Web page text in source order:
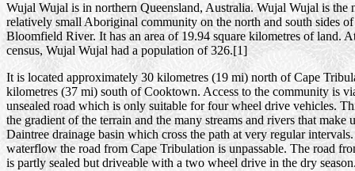
Wujal Wujal is in northern Queensland, Australia. Wujal Wujal is the
relatively small Aboriginal community on the north and south sides
Bloomfield River. It has an area of 19.94 square kilometres of land.
census, Wujal Wujal had a population of 326.[1]
It is located approximately 30 kilometres (19 mi) north of Cape
kilometres (37 mi) south of Cooktown. Access to the community is
unsealed road which is only suitable for four wheel drive vehicles.
the gradient of the terrain and the many streams and rivers that make
Daintree drainage basin which cross the path at very regular
waterflow the road from Cape Tribulation is unpassable. The road
is partly sealed but driveable with a two wheel drive in the dry